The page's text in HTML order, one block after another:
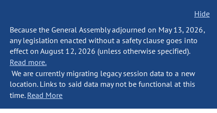
Hide
Because the General Assembly adjourned on May 13, 2026,
any legislation enacted without a safety clause goes into
effect on August 12, 2026 (unless otherwise specified).
Read more.
We are currently migrating legacy session data to a new
location. Links to said data may not be functional at this
time. Read More